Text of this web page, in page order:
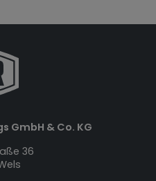
GmbH & Co. KG
36